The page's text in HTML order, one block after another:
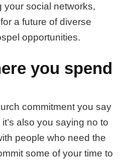
your social networks,
a future of diverse
opportunities.
you spend
commitment you say
also you saying no to
people who need the
some of your time to